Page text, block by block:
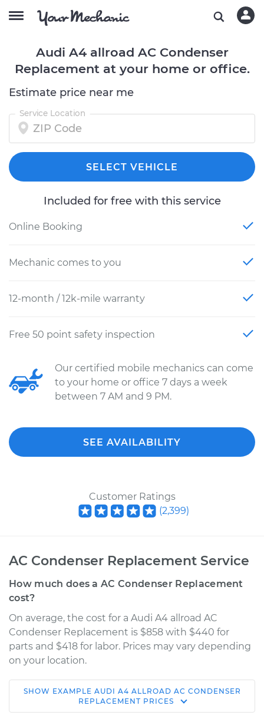
Audi A4 allroad AC Condenser
Replacement at your home or office.
Estimate price near me
Service Location
SELECT VEHICLE
Included for free with this service
Online Booking
Mechanic comes to you
12-month / 12k-mile warranty
Free 50 point safety inspection
Our certified mobile mechanics can come
to your home or office 7 days a week
between 7 AM and 9 PM.
SEE AVAILABILITY
Customer Ratings
(2,399)
AC Condenser Replacement Service
How much does a AC Condenser Replacement
cost?
On average, the cost for a Audi A4 allroad AC
Condenser Replacement is $858 with $440 for
parts and $418 for labor. Prices may vary depending
on your location.
2016 Audi A4 allroad
L4-2.0L Turbo
SHOW EXAMPLE AUDI A4 ALLROAD AC CONDENSER
REPLACEMENT PRICES